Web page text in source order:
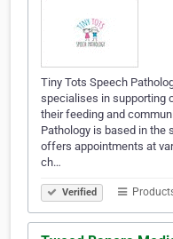
Tiny Tots Speech
specialises in supporting
their feeding and
Pathology is based in the
offers appointments at
ch…
Verified